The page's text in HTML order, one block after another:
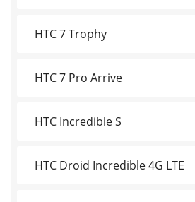
HTC 7 Trophy
HTC 7 Pro Arrive
HTC Incredible S
HTC Droid Incredible 4G LTE